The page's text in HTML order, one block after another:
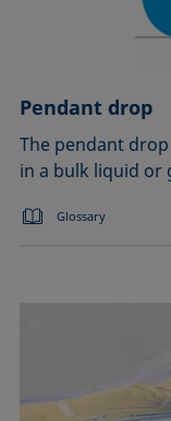
Pendant drop
The pendant
in a bulk liquid or
Glossary